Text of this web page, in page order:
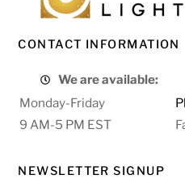
CONTACT INFORMATION
We are available:
Monday-Friday
9 AM-5 PM EST
NEWSLETTER SIGNUP